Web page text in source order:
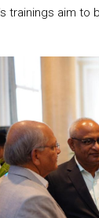
trainings aim